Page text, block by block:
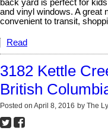
back yard is perfect for
and vinyl windows. A great
convenient to transit,
Read
3182 Kettle
British
Posted on April 8, 2016 by The